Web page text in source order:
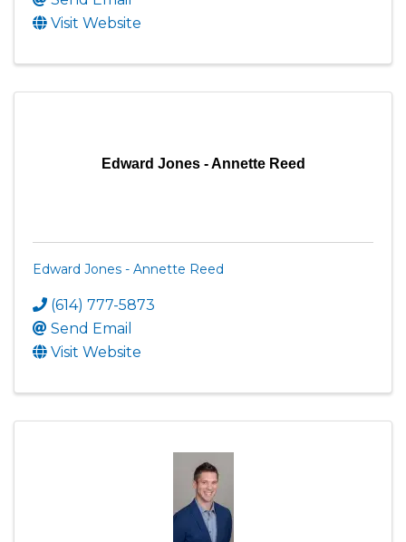
Visit Website
Edward Jones - Annette Reed
Edward Jones - Annette Reed
(614) 777-5873
Send Email
Visit Website